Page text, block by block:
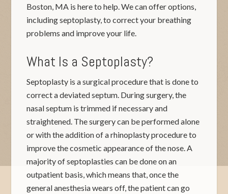
Boston, MA is here to help. We can offer options,
including septoplasty, to correct your breathing
problems and improve your life.
What Is a Septoplasty?
Septoplasty is a surgical procedure that is done to
correct a deviated septum. During surgery, the
nasal septum is trimmed if necessary and
straightened. The surgery can be performed alone
or with the addition of a rhinoplasty procedure to
improve the cosmetic appearance of the nose. A
majority of septoplasties can be done on an
outpatient basis, which means that, once the
general anesthesia wears off, the patient can go